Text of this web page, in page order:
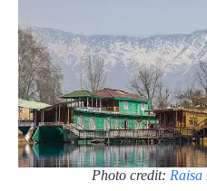
Photo credit: Raisa